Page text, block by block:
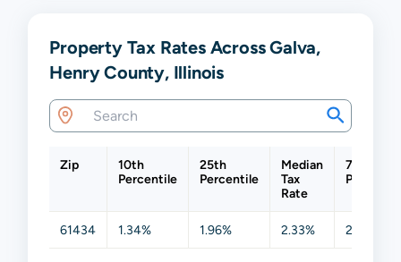
Property Tax Rates Across Galva,
Henry County, Illinois
Zip
10th
Percentile
25th
Percentile
Median
Tax
Rate
75th
61434 1.34% 1.96% 2.33% 2.81%